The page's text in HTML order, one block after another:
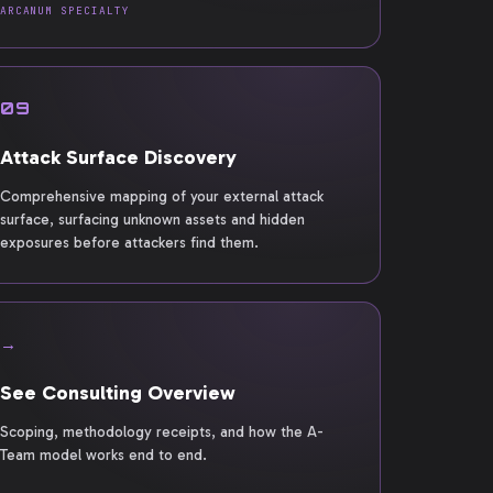
ARCANUM SPECIALTY
09
Attack Surface Discovery
Comprehensive mapping of your external attack
surface, surfacing unknown assets and hidden
exposures before attackers find them.
→
See Consulting Overview
Scoping, methodology receipts, and how the A-
Team model works end to end.